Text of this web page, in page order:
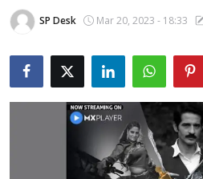
About
Lifestyle
Business
SP Desk Mar 20, 2023 - 18:33